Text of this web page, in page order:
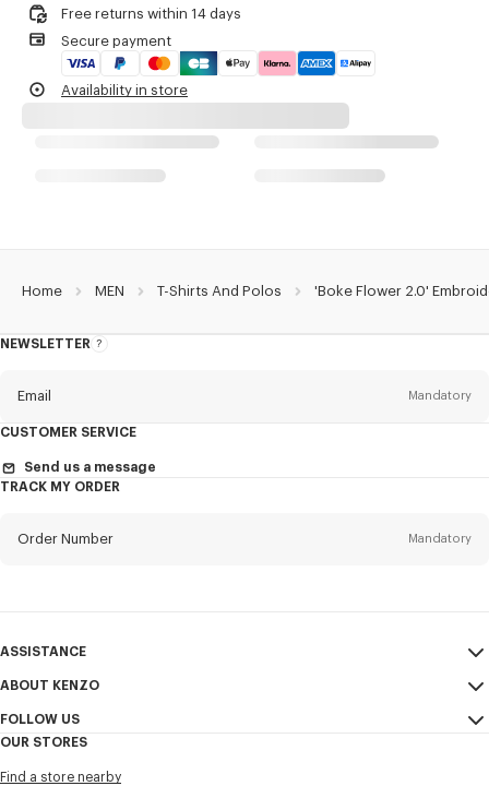
Mild professional wet-cleaning
Free returns within 14 days
Secure payment
Availability in store
Home MEN T-Shirts And Polos 'Boke Flower 2.0'
NEWSLETTER
About
Email Mandatory
TitleMandatory
Last name* Mandatory
+1
CUSTOMER SERVICE
Send us a message
TRACK MY ORDER
Order Number Mandatory
ASSISTANCE
My Account
Size Guide
FAQ
ABOUT KENZO
Sales Terms & Conditions
FOLLOW US
OUR STORES
Find a store nearby